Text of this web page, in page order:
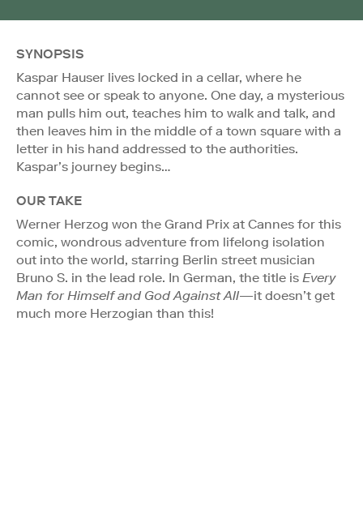
SYNOPSIS
Kaspar Hauser lives locked in a cellar, where he
cannot see or speak to anyone. One day, a mysterious
man pulls him out, teaches him to walk and talk, and
then leaves him in the middle of a town square with a
letter in his hand addressed to the authorities.
Kaspar’s journey begins…
OUR TAKE
Werner Herzog won the Grand Prix at Cannes for this
comic, wondrous adventure from lifelong isolation
out into the world, starring Berlin street musician
Bruno S. in the lead role. In German, the title is Every
Man for Himself and God Against All—it doesn’t get
much more Herzogian than this!